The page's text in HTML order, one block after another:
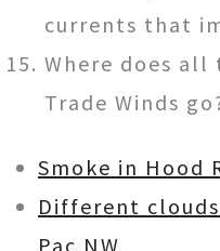
currents that
Where does
Trade Winds
Smoke in Hood
Different
Pac NW